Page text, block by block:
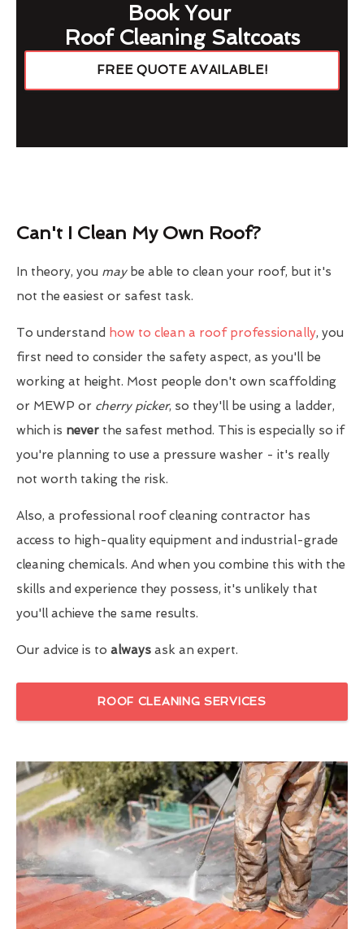
Book Your
Roof Cleaning Saltcoats
FREE QUOTE AVAILABLE!
Can't I Clean My Own Roof?
In theory, you maybe able to clean your roof, but it's
not the easiest or safest task.
To understand how to clean a roof professionally, you
first need to consider the safety aspect, as you'll be
working at height. Most people don't own scaffolding
or MEWP or cherry picker, so they'll be using a ladder,
which is never the safest method. This is especially so if
you're planning to use a pressure washer - it's really
not worth taking the risk.
Also, a professional roof cleaning contractor has
access to high-quality equipment and industrial-grade
cleaning chemicals. And when you combine this with the
skills and experience they possess, it's unlikely that
you'll achieve the same results.
Our advice is to always ask an expert.
ROOF CLEANING SERVICES